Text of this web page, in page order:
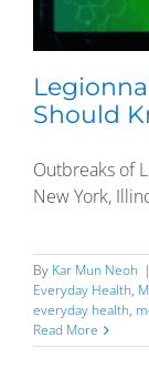
Should
Outbreaks of
New York,
By Kar Mun Neoh |
Everyday Health,
everyday health,
Read More